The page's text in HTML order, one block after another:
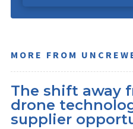
MORE FROM
The shift away
drone
supplier